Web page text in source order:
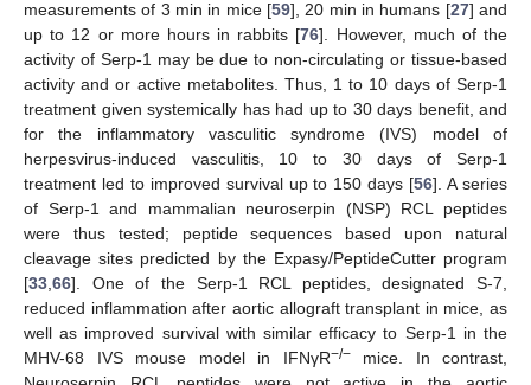
measurements of 3 min in mice [59], 20 min in humans [27] and
up to 12 or more hours in rabbits [76]. However, much of the
activity of Serp-1 may be due to non-circulating or tissue-based
activity and or active metabolites. Thus, 1 to 10 days of Serp-1
treatment given systemically has had up to 30 days benefit, and
for the inflammatory vasculitic syndrome (IVS) model of
herpesvirus-induced vasculitis, 10 to 30 days of Serp-1
treatment led to improved survival up to 150 days [56]. A series
of Serp-1 and mammalian neuroserpin (NSP) RCL peptides
were thus tested; peptide sequences based upon natural
cleavage sites predicted by the Expasy/PeptideCutter program
[33 66]. One of the Serp-1 RCL peptides, designated S-7,
reduced inflammation after aortic allograft transplant in mice, as
well as improved survival with similar efficacy to Serp-1 in the
MHV-68 IVS mouse model in IFNγR−/−mice. In contrast,